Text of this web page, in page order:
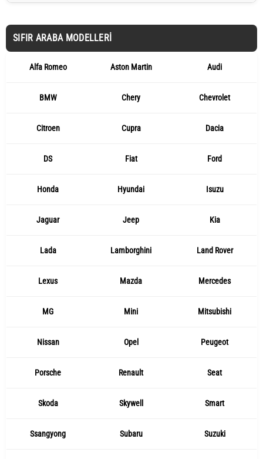
SIFIR ARABA MODELLERI
Alfa Romeo Aston Martin Audi
BMW Chery Chevrolet
Citroen Cupra Dacia
DS Fiat Ford
Honda Hyundai Isuzu
Jaguar Jeep Kia
Lada Lamborghini Land Rover
Lexus Mazda Mercedes
MG Mini Mitsubishi
Nissan Opel Peugeot
Porsche Renault Seat
Skoda Skywell Smart
Ssangyong Subaru Suzuki